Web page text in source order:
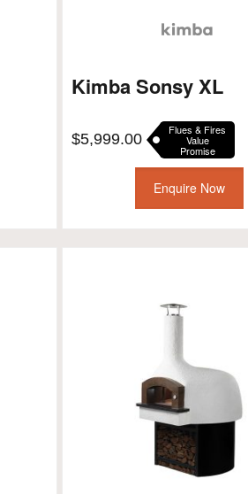
Kimba Sonsy XL
$5,999.00
Flues & Fires
Value
Promise
Enquire Now